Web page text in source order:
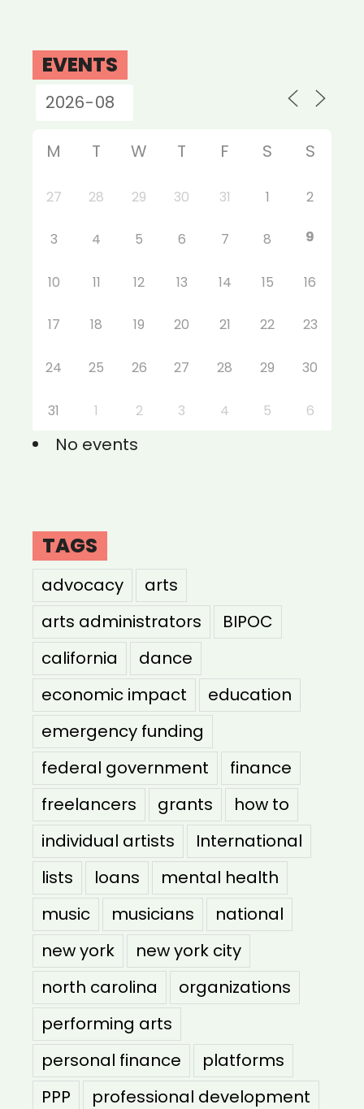
EVENTS
M T W T F S S
27 28 29 30 31 1 2
3 4 5 6 7 8 9
10 11 12 13 14 15 16
17 18 19 20 21 22 23
24 25 26 27 28 29 30
31 1 2 3 4 5 6
No events
TAGS
advocacy
arts
arts administrators
BIPOC
california
dance
economic impact
education
emergency funding
federal government
finance
freelancers
grants
how to
individual artists
International
lists
loans
mental health
music
musicians
national
new york
new york city
north carolina
organizations
performing arts
personal finance
platforms
PPP
professional development